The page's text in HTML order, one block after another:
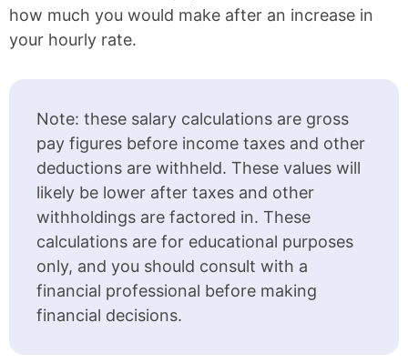
how much you would make after an increase in
your hourly rate.
Note: these salary calculations are gross
pay figures before income taxes and other
deductions are withheld. These values will
likely be lower after taxes and other
withholdings are factored in. These
calculations are for educational purposes
only, and you should consult with a
financial professional before making
financial decisions.